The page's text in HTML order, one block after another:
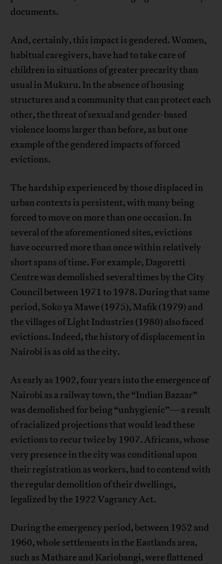
documents.
And, certainly, this impact is gendered. Women,
habitual caregivers, have had to take care of
children in situations of greater precarity than
usual in Mukuru. In the absence of housing
structures and a community that can protect each
other, the threat of sexual and gender-based
violence looms larger than before, as but one
example of the gendered impacts of forced
evictions.
The hardship experienced by those displaced in
urban contexts is persistent, with many being
forced to move on more than one occasion. In
several of the aforementioned sites, evictions
have occurred more than once within relatively
short spans of time. For example, Dagoretti
Centre was demolished several times by the City
Council between 1971 to 1978. During that same
period, Soko ya Mawe (1975), Mafik (1979) and
the villages of Light Industries (1980) also faced
evictions. Indeed, the history of displacement in
Nairobi is as old as the city.
As early as 1902, four years into the emergence of
Nairobi as a railway town, the “Indian Bazaar”
was demolished for being “unhygienic”—a result
of racialized projections that would lead these
evictions to recur twice by 1907. Africans, whose
very presence in the city was conditional upon
their registration as workers, had to contend with
the regular demolition of their dwellings,
legalized by the 1922 Vagrancy Act.
During the emergency period, between 1952 and
1960, whole settlements in the Eastlands area,
such as Mathare and Kariobangi, were flattened